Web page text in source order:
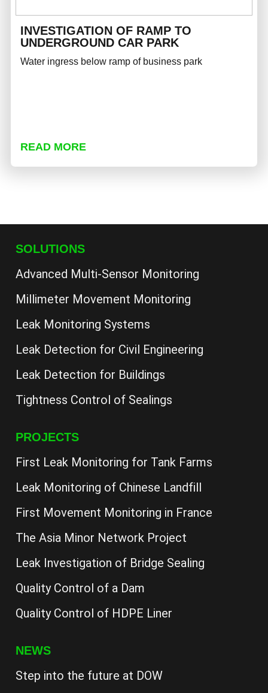
INVESTIGATION OF RAMP TO
UNDERGROUND CAR PARK
Water ingress below ramp of business park
READ MORE
SOLUTIONS
Advanced Multi-Sensor Monitoring
Millimeter Movement Monitoring
Leak Monitoring Systems
Leak Detection for Civil Engineering
Leak Detection for Buildings
Tightness Control of Sealings
PROJECTS
First Leak Monitoring for Tank Farms
Leak Monitoring of Chinese Landfill
First Movement Monitoring in France
The Asia Minor Network Project
Leak Investigation of Bridge Sealing
Quality Control of a Dam
Quality Control of HDPE Liner
NEWS
Step into the future at DOW